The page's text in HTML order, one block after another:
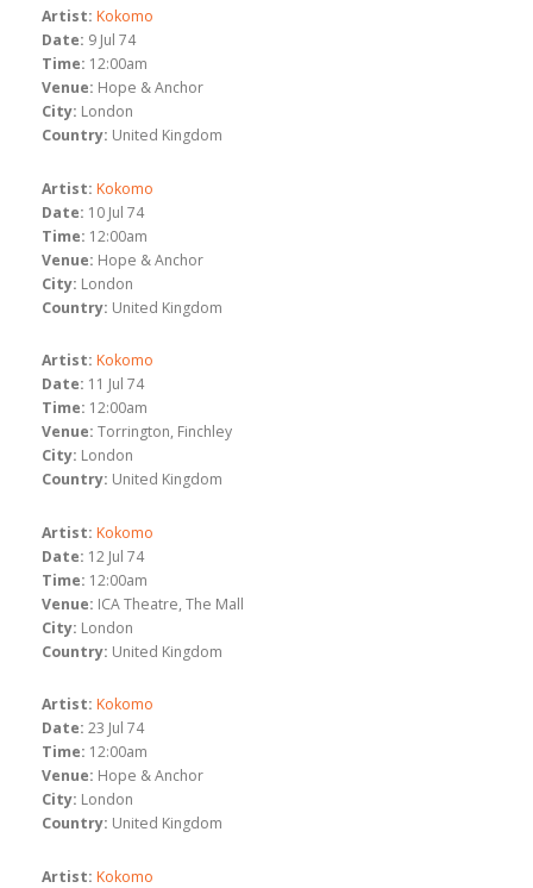
Artist: Kokomo
Date: 9 Jul 74
Time: 12:00am
Venue: Hope & Anchor
City: London
Country: United Kingdom
Artist: Kokomo
Date: 10 Jul 74
Time: 12:00am
Venue: Hope & Anchor
City: London
Country: United Kingdom
Artist: Kokomo
Date: 11 Jul 74
Time: 12:00am
Venue: Torrington, Finchley
City: London
Country: United Kingdom
Artist: Kokomo
Date: 12 Jul 74
Time: 12:00am
Venue: ICA Theatre, The Mall
City: London
Country: United Kingdom
Artist: Kokomo
Date: 23 Jul 74
Time: 12:00am
Venue: Hope & Anchor
City: London
Country: United Kingdom
Artist: Kokomo